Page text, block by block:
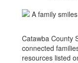
Catawba County
connected
resources listed